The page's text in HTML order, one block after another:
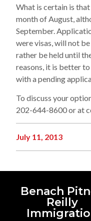
What is certain is
month of August,
September.
were visas, will not
rather be held until
reasons, it is better
with a pending
To discuss your
202-644-8600 or at
July 11, 2013
Benach
Reilly